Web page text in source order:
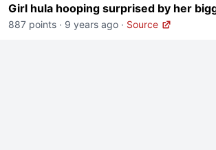
Girl hula hooping surprised by her
887 points · 9 years ago · Source